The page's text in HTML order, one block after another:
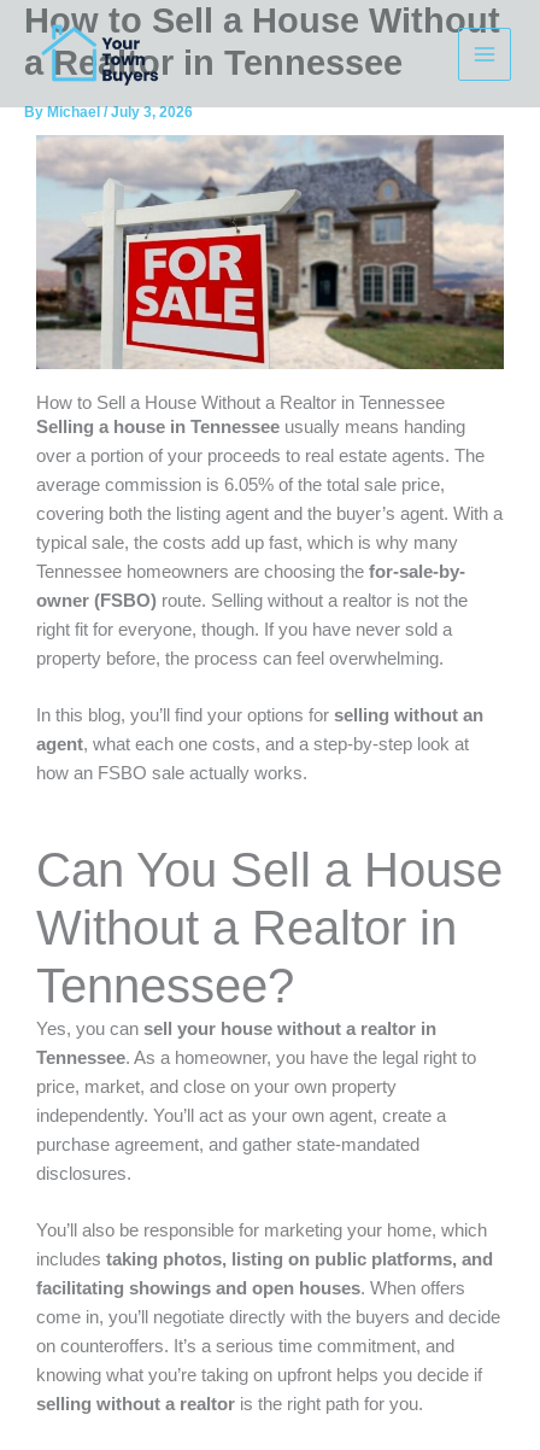
Skip
content
How to Sell a House Without
a Realtor in Tennessee
ByMichael/July 3, 2026
How to Sell a House Without a Realtor in Tennessee
Selling a house in Tennessee usually means handing
over a portion of your proceeds to real estate agents. The
average commission is 6.05% of the total sale price,
covering both the listing agent and the buyer’s agent. With a
typical sale, the costs add up fast, which is why many
Tennessee homeowners are choosing the for-sale-by-
owner (FSBO) route. Selling without a realtor is not the
right fit for everyone, though. If you have never sold a
property before, the process can feel overwhelming.
In this blog, you’ll find your options for selling without an
agent, what each one costs, and a step-by-step look at
how an FSBO sale actually works.
Can You Sell a House
Without a Realtor in
Tennessee?
Yes, you can sell your house without a realtor in
Tennessee. As a homeowner, you have the legal right to
price, market, and close on your own property
independently. You’ll act as your own agent, create a
purchase agreement, and gather state-mandated
disclosures.
You’ll also be responsible for marketing your home, which
includes taking photos, listing on public platforms, and
facilitating showings and open houses. When offers
come in, you’ll negotiate directly with the buyers and decide
on counteroffers. It’s a serious time commitment, and
knowing what you’re taking on upfront helps you decide if
selling without a realtor is the right path for you.